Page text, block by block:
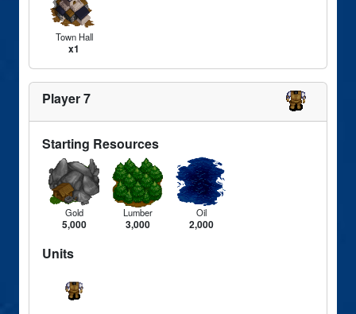
Town Hall
x1
Player 7
Starting Resources
Gold
5,000
Lumber
3,000
Oil
2,000
Units